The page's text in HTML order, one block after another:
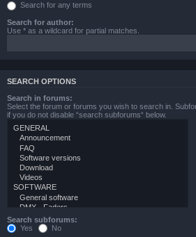
Search for any terms
Search for author:
Use * as a wildcard for partial matches.
SEARCH OPTIONS
Search in forums:
Select the forum or forums you wish to search in.
if you do not disable “search subforums“ below.
Search subforums:
Yes
No